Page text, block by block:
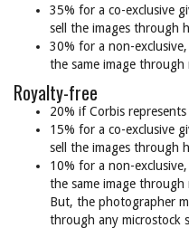
35% for a co-exclusive
sell the images through
30% for a non-
the same image through
Royalty-free
20% if Corbis
15% for a co-exclusive
sell the images through
10% for a non-
the same image through
But, the photographer
through any microstock